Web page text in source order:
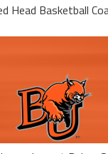
Head Basketball